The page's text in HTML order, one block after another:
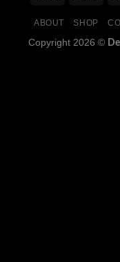
ABOUT SHOP
Copyright 2026 ©